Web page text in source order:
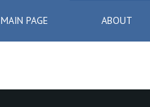
MAIN PAGE ABOUT